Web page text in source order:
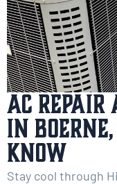
AC
in
Know
Stay cool through